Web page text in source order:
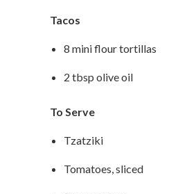
Tacos
8 mini flour tortillas
2 tbsp olive oil
To Serve
Tzatziki
Tomatoes, sliced